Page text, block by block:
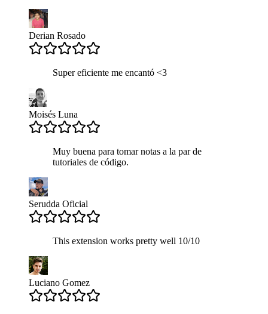
Derian Rosado
Super eficiente me encantó <3
Moisés Luna
Muy buena para tomar notas a la par de
tutoriales de código.
Serudda Oficial
This extension works pretty well 10/10
Luciano Gomez